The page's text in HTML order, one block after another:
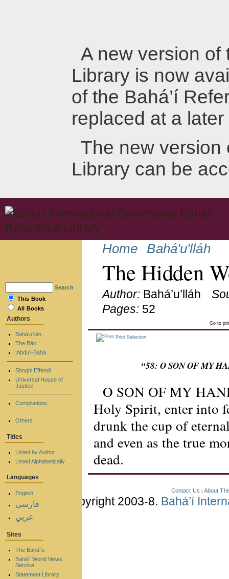
A new version of
Library is now
of the Bahá’í
replaced at a later
The new version
Library can be
Home Bahá'u'lláh
The Hidden
Author: Bahá’u’lláh
Pages: 52
Go to
Print Selection
“58: O SON OF MY
O SON OF MY
Holy Spirit, enter into
drunk the cup of
and even as the true
dead.
Search
This Book
All Books
Authors
Bahá’u’lláh
The Báb
‘Abdu’l-Bahá
Shoghi Effendi
Universal House of
Justice
Compilations
Others
Titles
Listed by Author
Listed Alphabetically
Languages
English
فارسی
عربي
Sites
The Bahá'ís
Bahá'í World News
Service
Statement Library
Contact Us About
Copyright 2003-8. Bahá’í